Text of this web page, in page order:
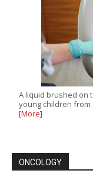
A liquid brushed on
young children
[More]
ONCOLOGY